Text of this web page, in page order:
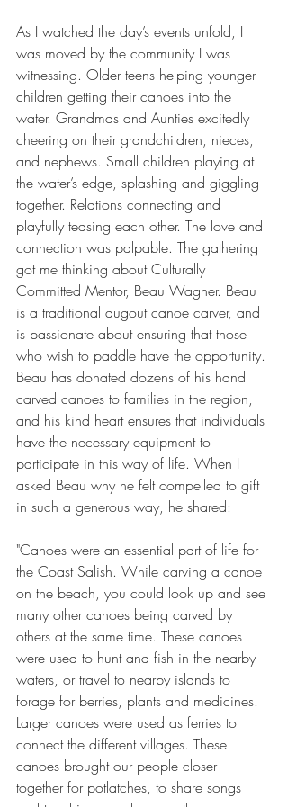
As I watched the day’s events unfold, I
was moved by the community I was
witnessing. Older teens helping younger
children getting their canoes into the
water. Grandmas and Aunties excitedly
cheering on their grandchildren, nieces,
and nephews. Small children playing at
the water’s edge, splashing and giggling
together. Relations connecting and
playfully teasing each other. The love and
connection was palpable. The gathering
got me thinking about Culturally
Committed Mentor, Beau Wagner. Beau
is a traditional dugout canoe carver, and
is passionate about ensuring that those
who wish to paddle have the opportunity.
Beau has donated dozens of his hand
carved canoes to families in the region,
and his kind heart ensures that individuals
have the necessary equipment to
participate in this way of life. When I
asked Beau why he felt compelled to gift
in such a generous way, he shared:
"Canoes were an essential part of life for
the Coast Salish. While carving a canoe
on the beach, you could look up and see
many other canoes being carved by
others at the same time. These canoes
were used to hunt and fish in the nearby
waters, or travel to nearby islands to
forage for berries, plants and medicines.
Larger canoes were used as ferries to
connect the different villages. These
canoes brought our people closer
together for potlatches, to share songs